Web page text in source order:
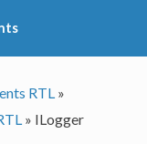
RTL »
» ILogger